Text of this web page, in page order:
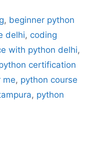
, beginner python
delhi, coding
with python delhi,
certification
me, python course
, python